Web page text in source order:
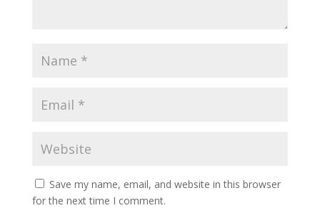
Save my name, email, and website in this browser
for the next time I comment.